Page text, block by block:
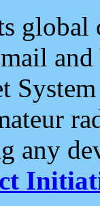
and
any